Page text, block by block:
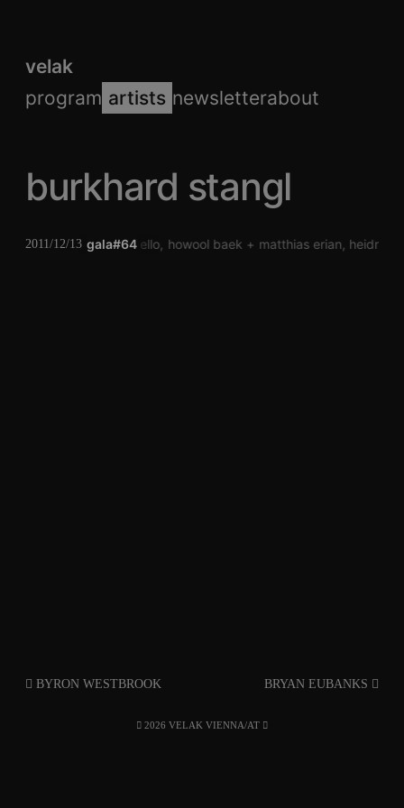
velak
program artists newsletterabout
burkhard stangl
gala#64
2011/12/13 laura mello howool baek matthias erian heidrun
BYRON WESTBROOK BRYAN EUBANKS
2026 VELAK VIENNA/AT